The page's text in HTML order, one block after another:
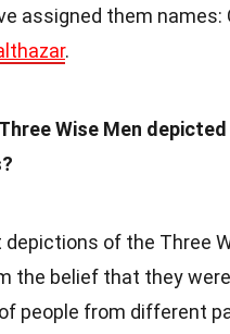
assigned them names:
.
Wise Men depicted
of the Three
the belief that they were
people from different